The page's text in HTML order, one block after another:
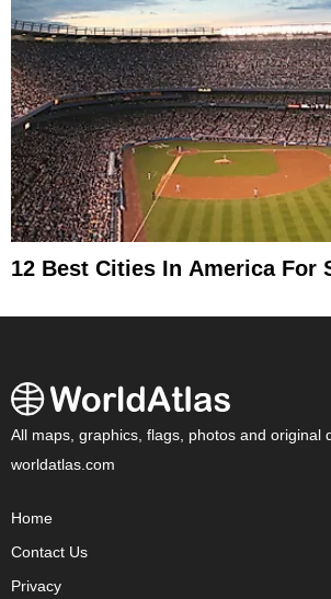
12 Best Cities In America For
All maps, graphics, flags, photos and original
worldatlas.com
Home
Contact Us
Privacy